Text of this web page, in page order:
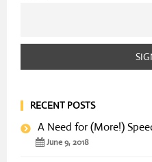
RECENT POSTS
A Need for (More!)
June 9, 2018